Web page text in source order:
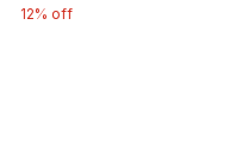
12% off